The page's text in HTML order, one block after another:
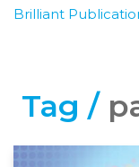
Brilliant
Tag /